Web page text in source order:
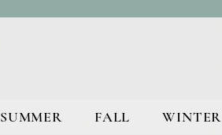
SUMMER FALL WINTER